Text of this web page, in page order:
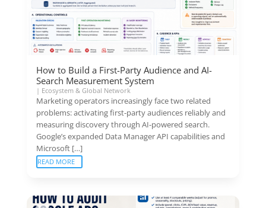
How to Build a First-Party Audience and AI-
Search Measurement System
| Ecosystem & Global Network
Marketing operators increasingly face two related
problems: activating first-party audiences reliably and
measuring discovery through AI-powered search.
Google’s expanded Data Manager API capabilities and
Microsoft […]
READ MORE